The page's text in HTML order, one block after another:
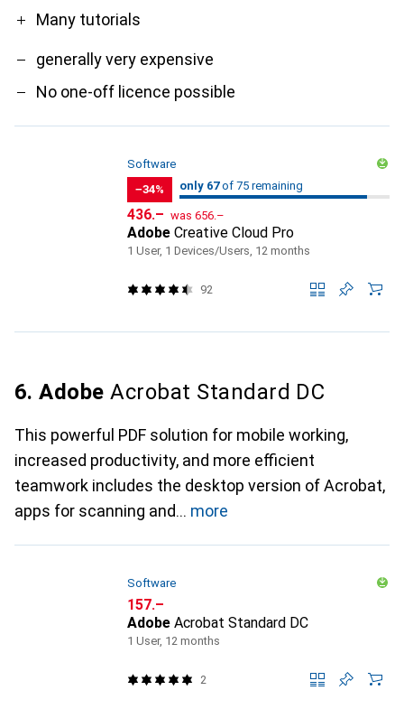
Many tutorials
generally very expensive
No one-off licence possible
Software
−34%
67 / 75
67 of 75 remaining
only 67 of 75 remaining
CHF
436.– was CHF
656.–
Adobe Creative Cloud Pro
1 User, 1 Devices/Users, 12 months
92
6. Adobe Acrobat Standard DC
This powerful PDF solution for mobile working,
increased productivity, and more efficient
teamwork includes the desktop version of Acrobat,
apps for scanning and
more
Software
CHF
157.–
Adobe Acrobat Standard DC
1 User, 12 months
2